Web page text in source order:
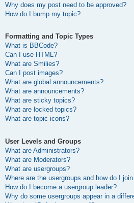
Why does my post need to be approved?
How do I bump my topic?
Formatting and Topic Types
What is BBCode?
Can I use HTML?
What are Smilies?
Can I post images?
What are global announcements?
What are announcements?
What are sticky topics?
What are locked topics?
What are topic icons?
User Levels and Groups
What are Administrators?
What are Moderators?
What are usergroups?
Where are the usergroups and how do I
How do I become a usergroup leader?
Why do some usergroups appear in a